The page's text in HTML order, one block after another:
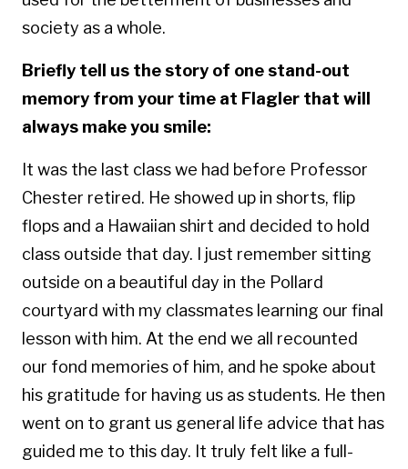
society as a whole.
Briefly tell us the story of one stand-out
memory from your time at Flagler that will
always make you smile:
It was the last class we had before Professor
Chester retired. He showed up in shorts, flip
flops and a Hawaiian shirt and decided to hold
class outside that day. I just remember sitting
outside on a beautiful day in the Pollard
courtyard with my classmates learning our final
lesson with him. At the end we all recounted
our fond memories of him, and he spoke about
his gratitude for having us as students. He then
went on to grant us general life advice that has
guided me to this day. It truly felt like a full-